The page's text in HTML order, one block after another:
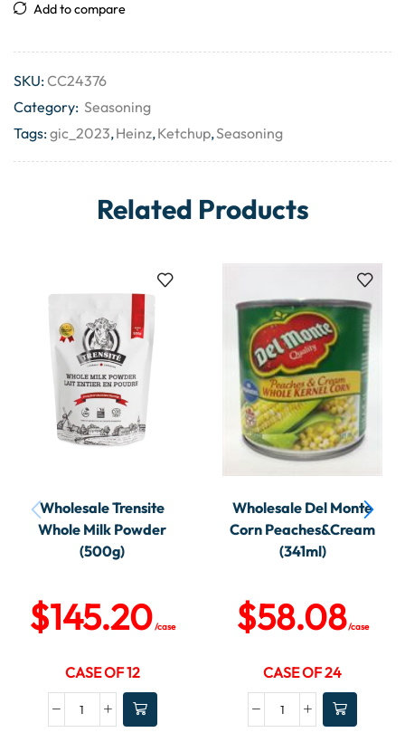
Add to compare
SKU:CC24376
Category: Seasoning
Tags:gic_2023,Heinz,Ketchup,Seasoning
Related Products
Wholesale Trensite
Whole Milk Powder
(500g)
$145.20/case
CASE OF 12
Wholesale Del Monte
Corn Peaches&Cream
(341ml)
$58.08/case
CASE OF 24